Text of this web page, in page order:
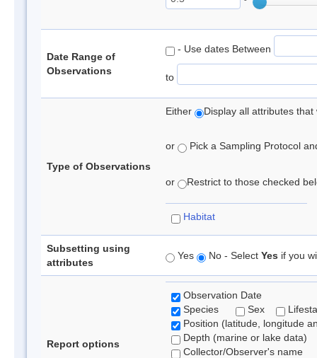
Date Range of
Observations
- Use dates Between
to
Type of Observations
Either Display all attributes
or Pick a Sampling Protocol
or Restrict to those checked
Habitat
Subsetting using
attributes
Yes No - Select Yes if you
Report options
Observation Date
Species
Sex
Position (latitude, longitude
Depth (marine or lake data)
Collector/Observer's name